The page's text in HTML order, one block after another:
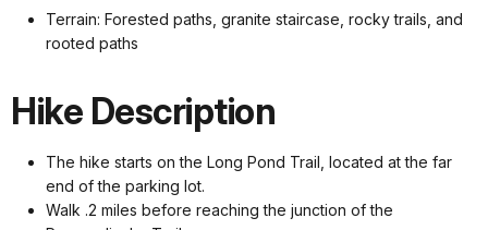
Terrain: Forested paths, granite staircase, rocky trails, and
rooted paths
Hike Description
The hike starts on the Long Pond Trail, located at the far
end of the parking lot.
Walk .2 miles before reaching the junction of the